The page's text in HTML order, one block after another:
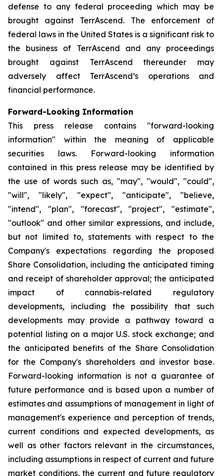
defense to any federal proceeding which may be
brought against TerrAscend. The enforcement of
federal laws in the United States is a significant risk to
the business of TerrAscend and any proceedings
brought against TerrAscend thereunder may
adversely affect TerrAscend’s operations and
financial performance.
Forward-Looking Information
This press release contains "forward-looking
information" within the meaning of applicable
securities laws. Forward-looking information
contained in this press release may be identified by
the use of words such as, "may", "would", "could",
"will", "likely", "expect", "anticipate", "believe,
"intend", "plan", "forecast", "project", "estimate",
"outlook" and other similar expressions, and include,
but not limited to, statements with respect to the
Company's expectations regarding the proposed
Share Consolidation, including the anticipated timing
and receipt of shareholder approval; the anticipated
impact of cannabis-related regulatory
developments, including the possibility that such
developments may provide a pathway toward a
potential listing on a major U.S. stock exchange; and
the anticipated benefits of the Share Consolidation
for the Company's shareholders and investor base.
Forward-looking information is not a guarantee of
future performance and is based upon a number of
estimates and assumptions of management in light of
management's experience and perception of trends,
current conditions and expected developments, as
well as other factors relevant in the circumstances,
including assumptions in respect of current and future
market conditions, the current and future regulatory